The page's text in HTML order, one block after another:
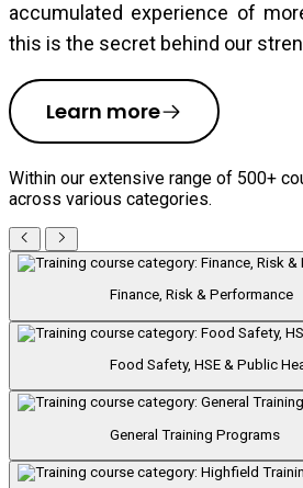
accumulated experience of
this is the secret behind our
Learn more
Within our extensive range of 500+
across various categories.
Finance, Risk & Performance
Food Safety, HSE & Public
General Training Programs